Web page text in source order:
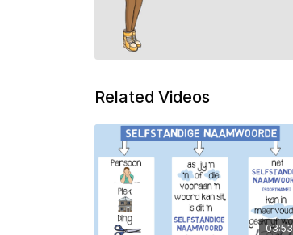
Related Videos
03:53